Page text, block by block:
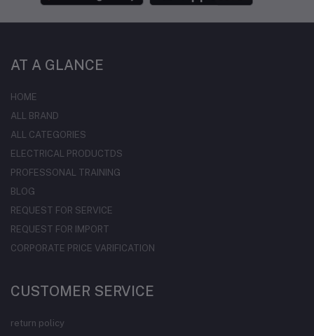
AT A GLANCE
HOME
ALL BRAND
ALL CATEGORIES
ELECTRICAL PRODUCTDS
PROFESSONAL TRAINING
BLOG
REQUEST FOR SERVICE
REQUEST FOR IMPORT
CORPORATE PRICE VARIFICATION
CUSTOMER SERVICE
return policy